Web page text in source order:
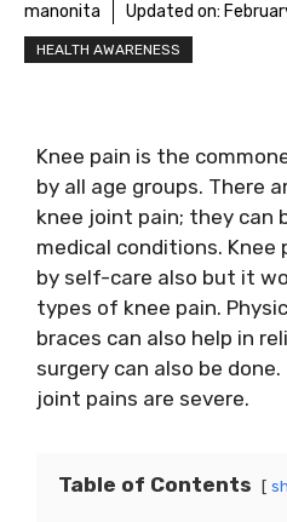
manonita Updated on:
HEALTH AWARENESS
Knee pain is the
by all age groups. There
knee joint pain; they can
medical conditions. Knee
by self-care also but it
types of knee pain.
braces can also help in
surgery can also be
joint pains are severe.
Table of Contents